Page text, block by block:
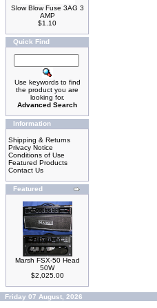
Slow Blow Fuse 3AG 3
AMP
$1.10
Quick Find
Use keywords to find
the product you are
looking for.
Advanced Search
Information
Shipping & Returns
Privacy Notice
Conditions of Use
Featured Products
Contact Us
Featured
Marsh FSX-50 Head
50W
$2,025.00
Friday 07 August, 2026